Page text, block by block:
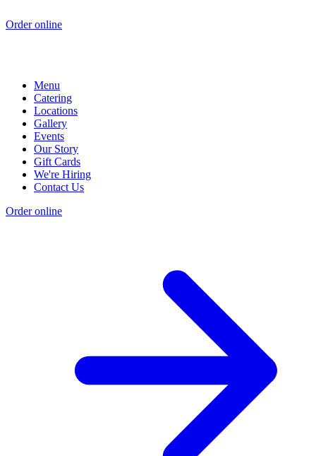
Order online
Menu
Catering
Locations
Gallery
Events
Our Story
Gift Cards
We're Hiring
Contact Us
Order online